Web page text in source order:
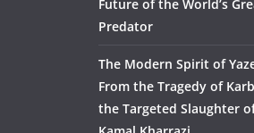
Future of the World’s
Predator
The Modern Spirit of
From the Tragedy of
the Targeted Slaughter